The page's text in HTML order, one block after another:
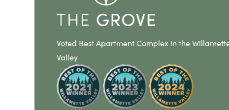
Voted Best Apartment Complex in the
Valley